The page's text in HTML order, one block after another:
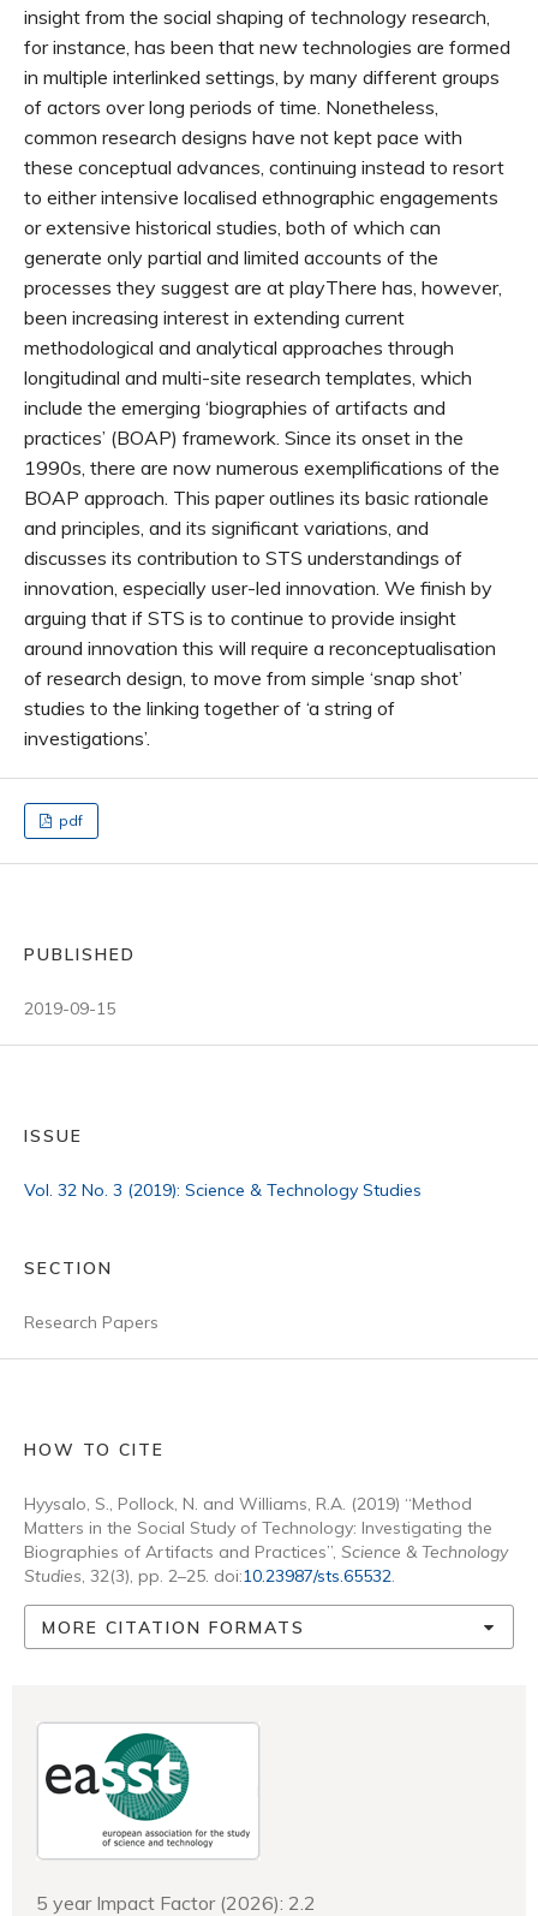
insight from the social shaping of technology research,
for instance, has been that new technologies are formed
in multiple interlinked settings, by many different groups
of actors over long periods of time. Nonetheless,
common research designs have not kept pace with
these conceptual advances, continuing instead to resort
to either intensive localised ethnographic engagements
or extensive historical studies, both of which can
generate only partial and limited accounts of the
processes they suggest are at playThere has, however,
been increasing interest in extending current
methodological and analytical approaches through
longitudinal and multi-site research templates, which
include the emerging ‘biographies of artifacts and
practices’ (BOAP) framework. Since its onset in the
1990s, there are now numerous exemplifications of the
BOAP approach. This paper outlines its basic rationale
and principles, and its significant variations, and
discusses its contribution to STS understandings of
innovation, especially user-led innovation. We finish by
arguing that if STS is to continue to provide insight
around innovation this will require a reconceptualisation
of research design, to move from simple ‘snap shot’
studies to the linking together of ‘a string of
investigations’.
pdf
PUBLISHED
2019-09-15
ISSUE
Vol. 32 No. 3 (2019): Science & Technology Studies
SECTION
Research Papers
HOW TO CITE
Hyysalo, S., Pollock, N. and Williams, R.A. (2019) “Method
Matters in the Social Study of Technology: Investigating the
Biographies of Artifacts and Practices”, Science & Technology
Studies, 32(3), pp. 2–25. doi:10.23987/sts.65532.
MORE CITATION FORMATS
5 year Impact Factor (2026): 2.2